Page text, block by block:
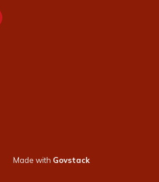
page
Made with Govstack